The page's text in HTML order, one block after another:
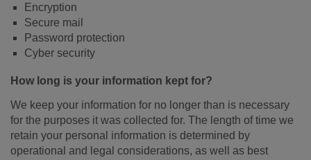
Encryption
Secure mail
Password protection
Cyber security
How long is your information kept for?
We keep your information for no longer than is necessary
for the purposes it was collected for. The length of time we
retain your personal information is determined by
operational and legal considerations, as well as best